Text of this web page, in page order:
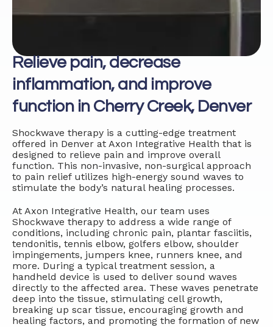
Relieve pain, decrease
inflammation, and improve
function in Cherry Creek, Denver
Shockwave therapy is a cutting-edge treatment
offered in Denver at Axon Integrative Health that is
designed to relieve pain and improve overall
function. This non-invasive, non-surgical approach
to pain relief utilizes high-energy sound waves to
stimulate the body’s natural healing processes.
At Axon Integrative Health, our team uses
Shockwave therapy to address a wide range of
conditions, including chronic pain, plantar fasciitis,
tendonitis, tennis elbow, golfers elbow, shoulder
impingements, jumpers knee, runners knee, and
more. During a typical treatment session, a
handheld device is used to deliver sound waves
directly to the affected area. These waves penetrate
deep into the tissue, stimulating cell growth,
breaking up scar tissue, encouraging growth and
healing factors, and promoting the formation of new